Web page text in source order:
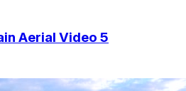
Aerial Video 5